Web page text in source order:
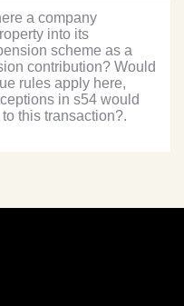
a company
into its
scheme as a
contribution? Would
rules apply here,
in s54 would
this transaction?.